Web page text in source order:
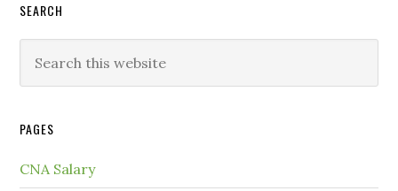
SEARCH
PAGES
CNA Salary